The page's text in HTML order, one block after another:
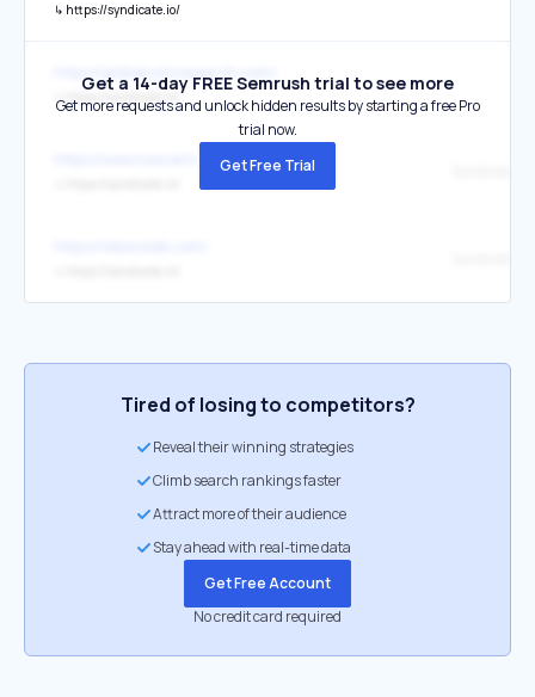
↳ https://syndicate.io/
↳ https://syndicate.io/
https://www.nascent.xyz/portfolio
Get a 14-day FREE Semrush trial to see more
Get more requests and unlock hidden results by starting a free Pro
trial now.
Get Free Trial
Tired of losing to competitors?
Reveal their winning strategies
Climb search rankings faster
Attract more of their audience
Stay ahead with real-time data
Get Free Account
No credit card required